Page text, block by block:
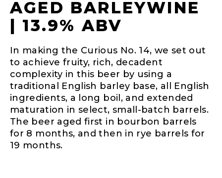
AGED BARLEYWINE
| 13.9% ABV
In making the Curious No. 14, we set out
to achieve fruity, rich, decadent
complexity in this beer by using a
traditional English barley base, all English
ingredients, a long boil, and extended
maturation in select, small-batch barrels.
The beer aged first in bourbon barrels
for 8 months, and then in rye barrels for
19 months.